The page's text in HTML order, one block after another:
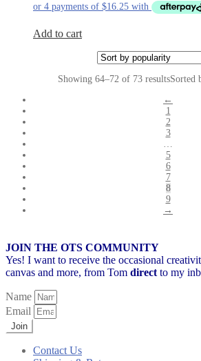
Add to cart
Showing 64–72 of 73 resultsSorted
←
1
2
3
…
5
6
7
8
9
→
JOIN THE OTS COMMUNITY
Yes! I want to receive the occasional
canvas and more, from Tom direct to my
Name
Email
Join
Contact Us